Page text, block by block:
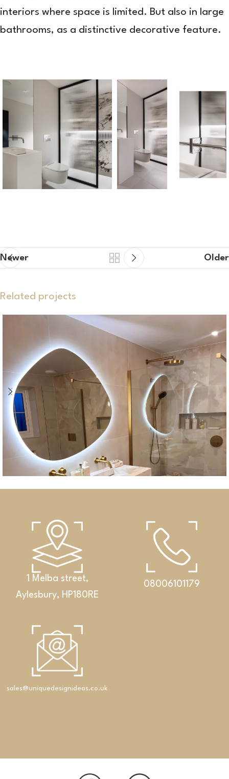
interiors where space is limited. But also in large
bathrooms, as a distinctive decorative feature.
Newer Older
Related projects
An exclusive set featuring a double washbasin,
cabinet and Corian® shelf
1 Melba street,
Aylesbury, HP180RE
08006101179
sales@uniquedesignideas.co.uk